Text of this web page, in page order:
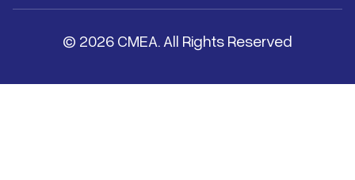
© 2026 CMEA. All Rights Reserved